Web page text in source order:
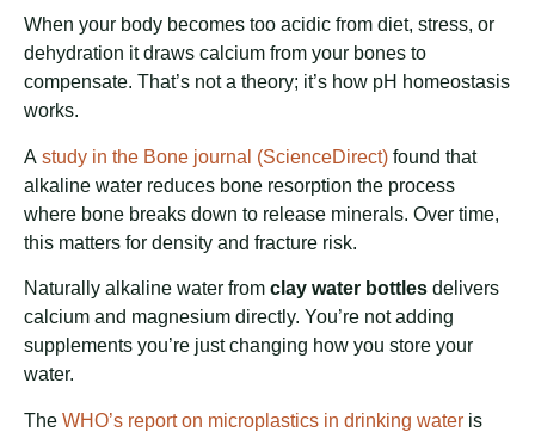
When your body becomes too acidic from diet, stress, or
dehydration it draws calcium from your bones to
compensate. That’s not a theory; it’s how pH homeostasis
works.
A study in the Bone journal (ScienceDirect) found that
alkaline water reduces bone resorption the process
where bone breaks down to release minerals. Over time,
this matters for density and fracture risk.
Naturally alkaline water from clay water bottles delivers
calcium and magnesium directly. You’re not adding
supplements you’re just changing how you store your
water.
The WHO’s report on microplastics in drinking water is